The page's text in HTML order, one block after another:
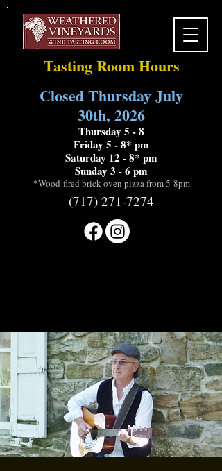
Tasting Room Hours
Closed Thursday July
30th, 2026
Thursday 5 - 8
Friday 5 - 8* pm
Saturday 12 - 8* pm
Sunday 3 - 6 pm
*Wood-fired brick-oven pizza from 5-8pm
(717) 271-7274